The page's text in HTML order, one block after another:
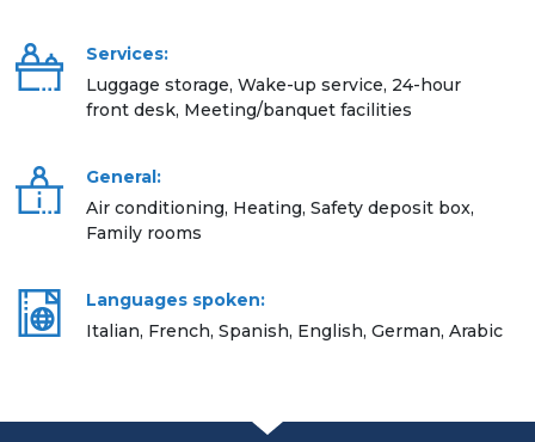
Services:
Luggage storage, Wake-up service, 24-hour
front desk, Meeting/banquet facilities
General:
Air conditioning, Heating, Safety deposit box,
Family rooms
Languages spoken:
Italian, French, Spanish, English, German, Arabic